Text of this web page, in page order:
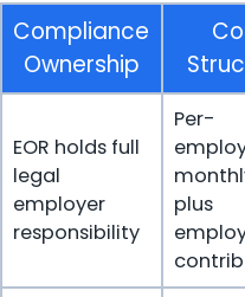
Compliance
Ownership
EOR holds full
legal
employer
responsibility
Per-
plus